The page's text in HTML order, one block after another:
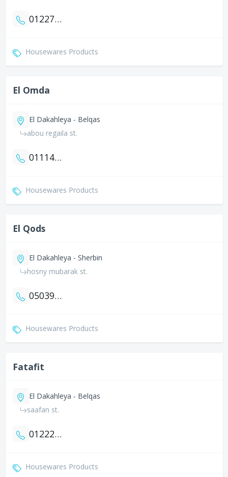
01227070427
Housewares Products
El Omda
El Dakahleya - Belqas
abou regaila st.
01114322902
Housewares Products
El Qods
El Dakahleya - Sherbin
hosny mubarak st.
0503942583
Housewares Products
Fatafit
El Dakahleya - Belqas
saafan st.
01222980342
Housewares Products